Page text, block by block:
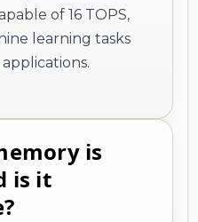
of 16 TOPS,
learning tasks
is
is it